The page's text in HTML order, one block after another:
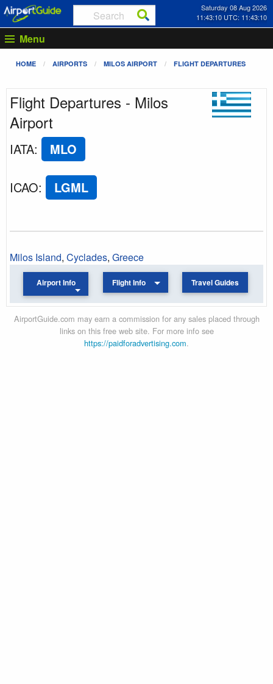
Saturday 08 Aug 2026
11:43:10 UTC: 11:43:10
Menu
HOME AIRPORTS MILOS AIRPORT FLIGHT DEPARTURES
Flight Departures - Milos
Airport
IATA: MLO
ICAO: LGML
Milos Island, Cyclades, Greece
Airport Info Flight Info Travel Guides
AirportGuide.com may earn a commission for any sales placed through
links on this free web site. For more info see
https://paidforadvertising.com.